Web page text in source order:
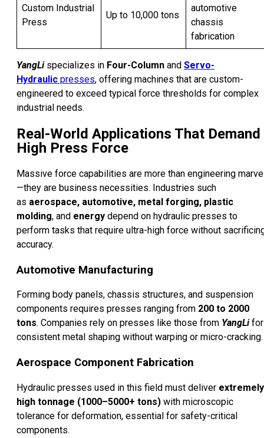
Custom Industrial
Press
Up to 10,000 tons
automotive
chassis
fabrication
YangLispecializes in Four-Column and Servo-
Hydraulic presses, offering machines that are custom-
engineered to exceed typical force thresholds for complex
industrial needs.
Real-World Applications That Demand
High Press Force
Massive force capabilities are more than engineering
—they are business necessities. Industries such
as aerospace, automotive, metal forging, plastic
molding, and energy depend on hydraulic presses to
perform tasks that require ultra-high force without
accuracy.
Automotive Manufacturing
Forming body panels, chassis structures, and suspension
components requires presses ranging from 200 to 2000
tons. Companies rely on presses like those from YangLifor
consistent metal shaping without warping or micro-cracking.
Aerospace Component Fabrication
Hydraulic presses used in this field must deliver extremely
high tonnage (1000–5000+ tons) with microscopic
tolerance for deformation, essential for safety-critical
components.